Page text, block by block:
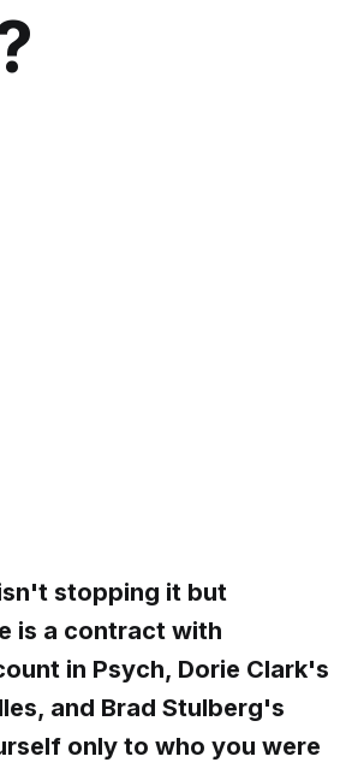
stopping it but
is a contract with
in Psych, Dorie Clark's
and Brad Stulberg's
only to who you were